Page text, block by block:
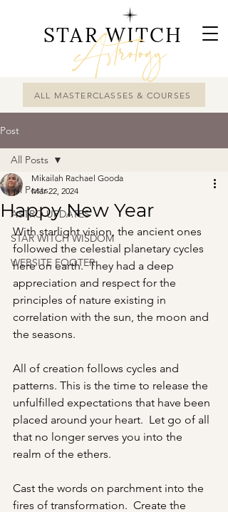
ALL MASTERCLASSES & COURSES
STAR WITCH
Astrology
Post
All Posts
ASTRO UPDATES
STAR WITCH WISDOM
WEBSITE FOOTER
All Posts
Happy New Year
Mikailah Rachael Gooda
Mar 22, 2024
With starlight vision, the ancient ones
followed the celestial planetary cycles
here on earth.  They had a deep
appreciation and respect for the
principles of nature existing in
correlation with the sun, the moon and
the seasons.
All of creation follows cycles and
patterns. This is the time to release the
unfulfilled expectations that have been
placed around your heart.  Let go of all
that no longer serves you into the
realm of the ethers.
Cast the words on parchment into the
fires of transformation.  Create the